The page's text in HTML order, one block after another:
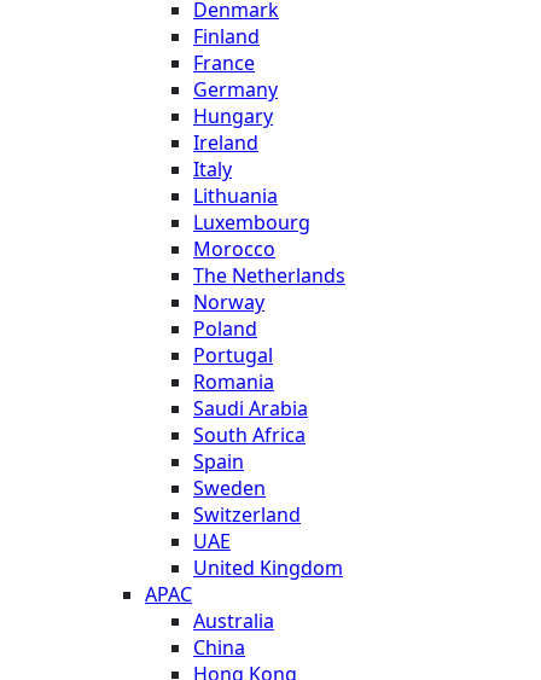
Denmark
Finland
France
Germany
Hungary
Ireland
Italy
Lithuania
Luxembourg
Morocco
The Netherlands
Norway
Poland
Portugal
Romania
Saudi Arabia
South Africa
Spain
Sweden
Switzerland
UAE
United Kingdom
APAC
Australia
China
Hong Kong